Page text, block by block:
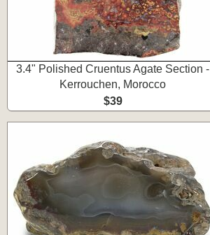
3.4" Polished Cruentus Agate Section -
Kerrouchen, Morocco
$39